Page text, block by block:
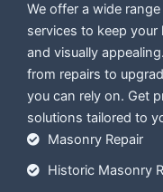
We offer a wide
services to keep
and visually
from repairs to
you can rely on. Get
solutions tailored to
Masonry Repair
Historic Masonry